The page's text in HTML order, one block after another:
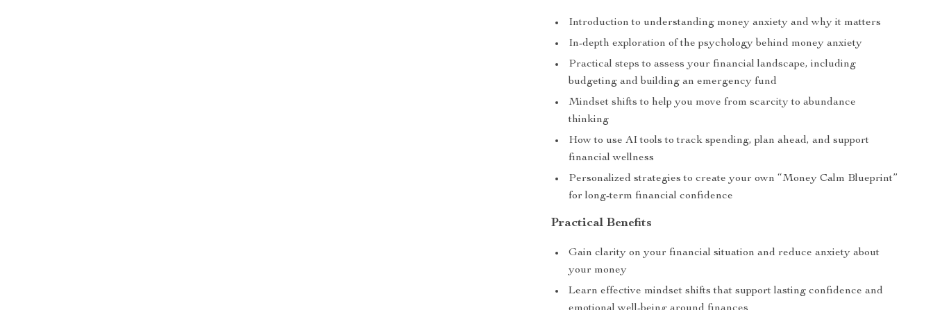
Introduction to understanding money anxiety and why it matters
In-depth exploration of the psychology behind money anxiety
Practical steps to assess your financial landscape, including
budgeting and building an emergency fund
Mindset shifts to help you move from scarcity to abundance
thinking
How to use AI tools to track spending, plan ahead, and support
financial wellness
Personalized strategies to create your own “Money Calm Blueprint”
for long-term financial confidence
Practical Benefits
Gain clarity on your financial situation and reduce anxiety about
your money
Learn effective mindset shifts that support lasting confidence and